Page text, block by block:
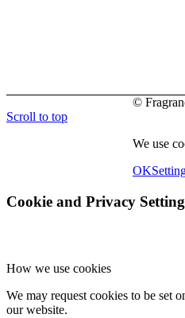
©
Scroll to top
We use
OK
Cookie and Privacy
How we use cookies
We may request cookies to be set
our website.